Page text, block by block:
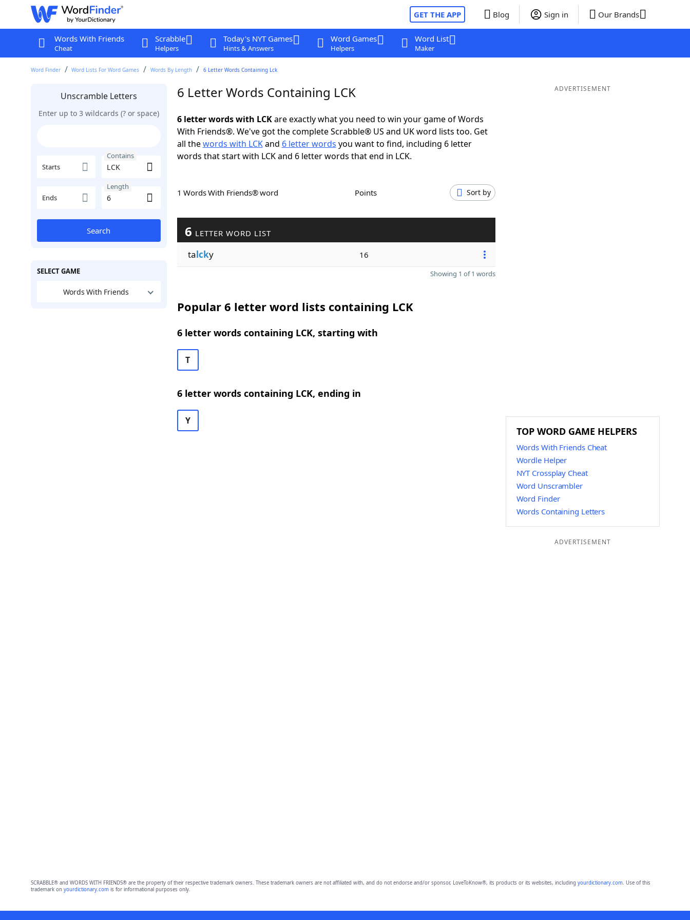
GET THE APP Blog Sign in Our Brands
Words With Friends
Cheat
Scrabble
Helpers
Today's NYT Games
Hints & Answers
Word Games
Helpers
Word List
Maker
Word Finder Word Lists For Word Games Words By Length 6 Letter Words Containing Lck
Unscramble Letters
Enter up to 3 wildcards (? or space)
Starts
Contains
Ends
Length
Search
SELECT GAME
Words With Friends
6 Letter Words Containing LCK
6 letter words with LCKare exactly what you need to win your game of Words
With Friends®. We've got the complete Scrabble® US and UK word lists too. Get
all thewords with LCKand 6 letter words you want to find, including 6 letter
words that start with LCK and 6 letter words that end in LCK.
1 Words With Friends® word Points Sort by
6 LETTER WORD LIST
talcky 16
Showing 1 of 1 words
Popular 6 letter word lists containing LCK
6 letter words containing LCK, starting with
T
6 letter words containing LCK, ending in
Y
ADVERTISEMENT
TOP WORD GAME HELPERS
Words With Friends Cheat
Wordle Helper
NYT Crossplay Cheat
Word Unscrambler
Word Finder
Words Containing Letters
ADVERTISEMENT
SCRABBLE® and WORDS WITH FRIENDS® are the property of their respective trademark owners. These trademark owners are not affiliated with, and do not endorse and/or sponsor, LoveToKnow®, its products or its websites, including yourdictionary.com. Use of this
trademark on yourdictionary.comis for informational purposes only.